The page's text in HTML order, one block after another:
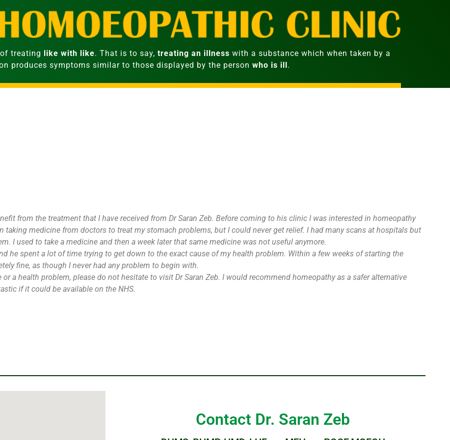
of treating like with like. That is to say, treating an illness with a substance which when taken by a
produces symptoms similar to those displayed by the person who is ill.
from the treatment that I have received from Dr Saran Zeb. Before coming to his clinic I was interested in homeopathy
taking medicine from doctors to treat my stomach problems, but I could never get relief. I had many scans at hospitals but
I used to take a medicine and then a week later that same medicine was not useful anymore.
he spent a lot of time trying to get down to the exact cause of my health problem. Within a few weeks of starting the
fine, as though I never had any problem to begin with.
a health problem, please do not hesitate to visit Dr Saran Zeb. I would recommend homeopathy as a safer alternative
if it could be available on the NHS.
Contact Dr. Saran Zeb